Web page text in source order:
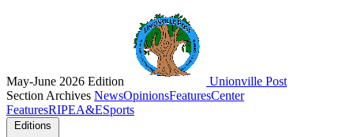
May-June 2026 Edition
Unionville Post
Section Archives NewsOpinionsFeaturesCenter
FeaturesRIPEA&ESports